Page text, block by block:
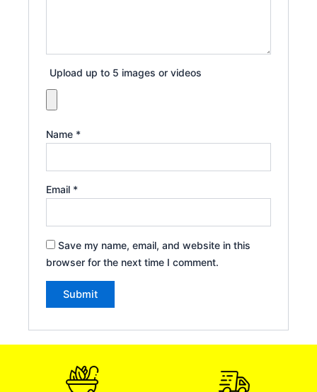
Upload up to 5 images or videos
Name *
Email *
Save my name, email, and website in this
browser for the next time I comment.